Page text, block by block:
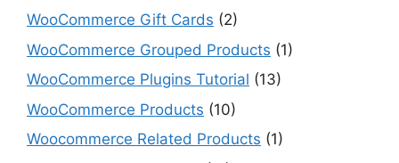
WooCommerce Gift Cards (2)
WooCommerce Grouped Products (1)
WooCommerce Plugins Tutorial (13)
WooCommerce Products (10)
Woocommerce Related Products (1)